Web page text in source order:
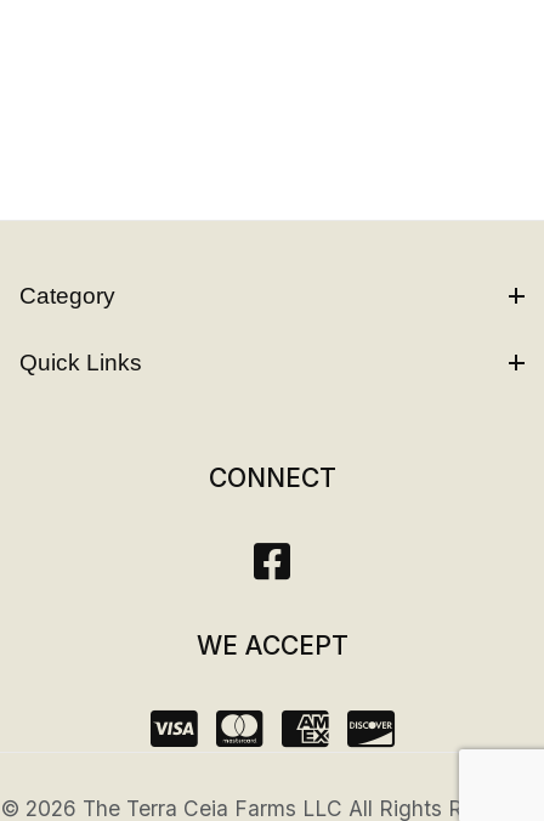
Category
Quick Links
CONNECT
WE ACCEPT
© 2026 The Terra Ceia Farms LLC All Rights Reserved